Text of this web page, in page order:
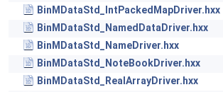
BinMDataStd_IntPackedMapDriver.hxx
BinMDataStd_NamedDataDriver.hxx
BinMDataStd_NameDriver.hxx
BinMDataStd_NoteBookDriver.hxx
BinMDataStd_RealArrayDriver.hxx